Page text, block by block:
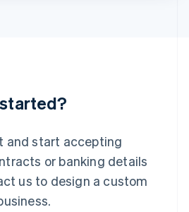
and start accepting
or banking details
us to design a custom